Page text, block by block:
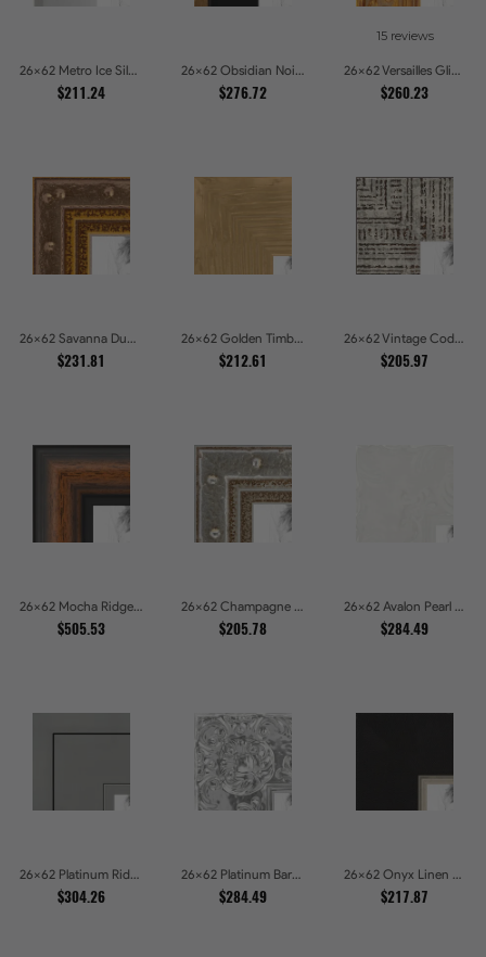
26x62 Metro Ice Silver and Black Gallery Picture Frames
$211.24
26x62 Obsidian Noir Gold Edge Shadowbox Picture Frames
$276.72
15 reviews
26x62 Versailles Glint Ornate Gold Baroque Picture Frames
$260.23
26x62 Savanna Dune Textured Bronze and Gold Beaded Picture Frames
$231.81
26x62 Golden Timber Metallic Grain Gallery Picture Frames
$212.61
26x62 Vintage Code White Crackle Wood Texture Picture Frames
$205.97
26x62 Mocha Ridge Walnut Shadowbox with Black Accents Picture Frames
$505.53
26x62 Champagne Pebble Textured Metallic Classic Picture Frames
$205.78
26x62 Avalon Pearl Glossy White Baroque Picture Frames
$284.49
26x62 Platinum Ridge Brushed Silver Gallery Picture Frames
$304.26
26x62 Platinum Baroque Luxe Metallic Embossed Picture Frames
$284.49
26x62 Onyx Linen and Antique Gold Picture Frames
$217.87